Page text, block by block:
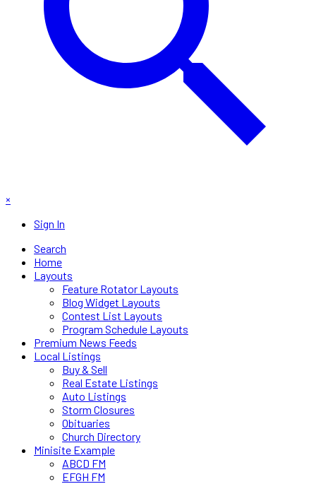
×
Sign In
Search
Home
Layouts
Feature Rotator Layouts
Blog Widget Layouts
Contest List Layouts
Program Schedule Layouts
Premium News Feeds
Local Listings
Buy & Sell
Real Estate Listings
Auto Listings
Storm Closures
Obituaries
Church Directory
Minisite Example
ABCD FM
EFGH FM